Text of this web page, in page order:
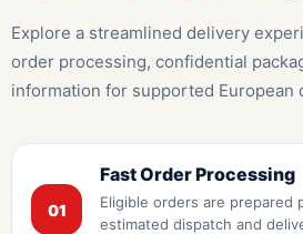
Explore a streamlined delivery
order processing, confidential
information for supported European
01
Fast Order Processing
Eligible orders are prepared
estimated dispatch and